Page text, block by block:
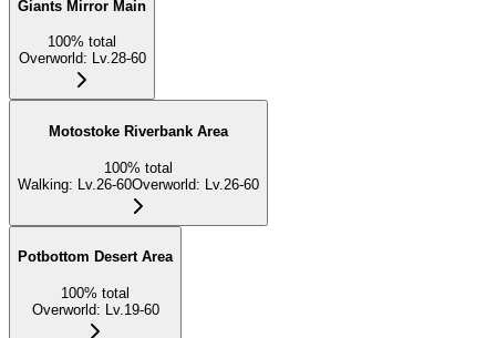
Giants Mirror Main
100% total
Overworld: Lv.28-60
Motostoke Riverbank Area
100% total
Walking: Lv.26-60Overworld: Lv.26-60
Potbottom Desert Area
100% total
Overworld: Lv.19-60